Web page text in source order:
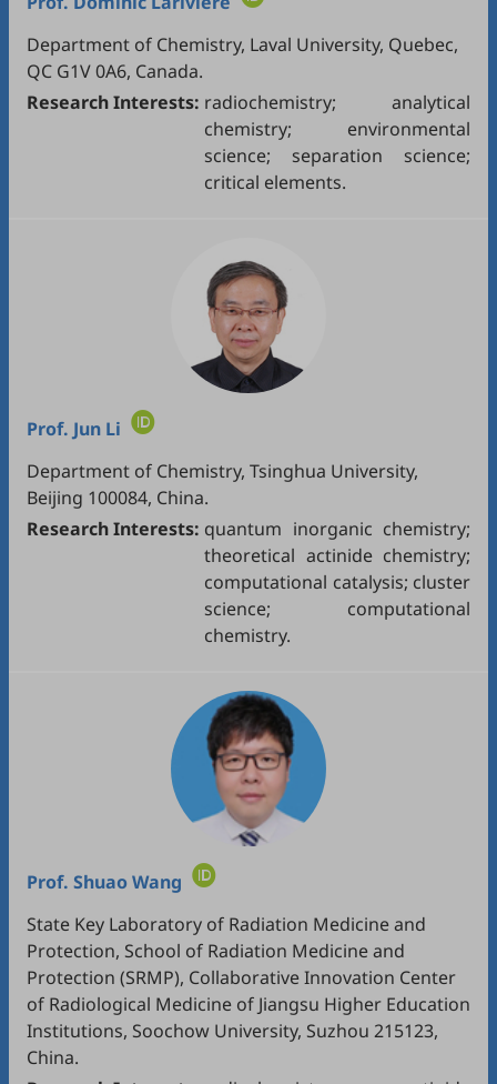
Department of Chemistry, Laval University, Quebec,
QC G1V 0A6, Canada.
Research Interests: radiochemistry; analytical
chemistry; environmental
science; separation science;
critical elements.
Prof. Jun Li
Department of Chemistry, Tsinghua University,
Beijing 100084, China.
Research Interests: quantum inorganic chemistry;
theoretical actinide chemistry;
computational catalysis; cluster
science; computational
chemistry.
Prof. Shuao Wang
State Key Laboratory of Radiation Medicine and
Protection, School of Radiation Medicine and
Protection (SRMP), Collaborative Innovation Center
of Radiological Medicine of Jiangsu Higher Education
Institutions, Soochow University, Suzhou 215123,
China.